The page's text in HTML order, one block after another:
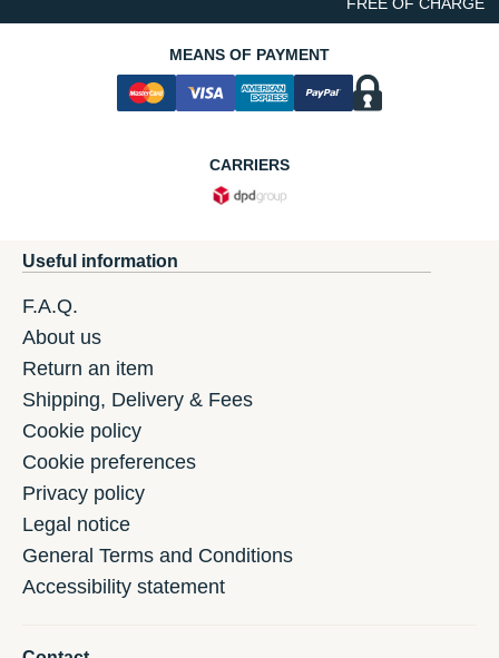
MEANS OF PAYMENT
CARRIERS
Useful information
F.A.Q.
About us
Return an item
Shipping, Delivery & Fees
Cookie policy
Cookie preferences
Privacy policy
Legal notice
General Terms and Conditions
Accessibility statement